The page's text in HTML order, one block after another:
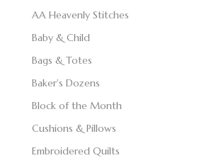
AA Heavenly Stitches
Baby & Child
Bags & Totes
Baker's Dozens
Block of the Month
Cushions & Pillows
Embroidered Quilts